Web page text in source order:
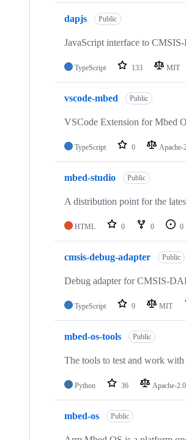
dapjs Public
JavaScript interface to
TypeScript 133 MIT
vscode-mbed Public
VSCode Extension for Mbed
TypeScript 0 Apache-
mbed-studio Public
A distribution point for the
HTML 0 0 0
cmsis-debug-adapter Public
Debug adapter for CMSIS-
TypeScript 9 MIT
mbed-os-tools Public
The tools to test and work
Python 36 Apache-2.0
mbed-os Public